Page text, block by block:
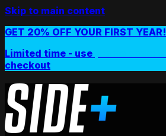
Skip to main content
GET 20% OFF YOUR FIRST YEAR!
Limited time - use
checkout